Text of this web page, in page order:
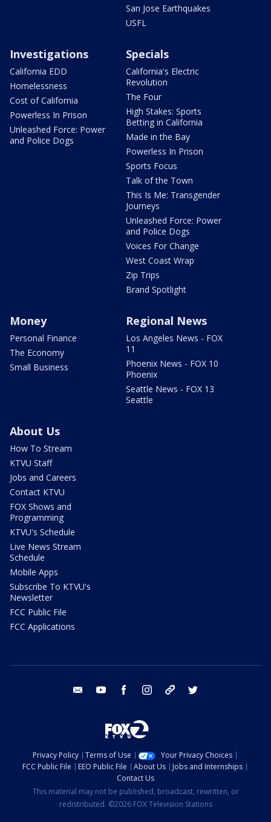
San Jose Earthquakes
USFL
Investigations
California EDD
Homelessness
Cost of California
Powerless In Prison
Unleashed Force: Power
and Police Dogs
Specials
California's Electric
Revolution
The Four
High Stakes: Sports
Betting in California
Made in the Bay
Powerless In Prison
Sports Focus
Talk of the Town
This Is Me: Transgender
Journeys
Unleashed Force: Power
and Police Dogs
Voices For Change
West Coast Wrap
Zip Trips
Brand Spotlight
Money
Personal Finance
The Economy
Small Business
Regional News
Los Angeles News - FOX
11
Phoenix News - FOX 10
Phoenix
Seattle News - FOX 13
Seattle
About Us
How To Stream
KTVU Staff
Jobs and Careers
Contact KTVU
FOX Shows and
Programming
KTVU's Schedule
Live News Stream
Schedule
Mobile Apps
Subscribe To KTVU's
Newsletter
FCC Public File
FCC Applications
email youtube facebook instagram tik tok
Privacy Policy Terms of Use
Your Privacy Choices
FCC Public File
EEO Public File About Us
Jobs and Internships
Contact Us
This material may not be published, broadcast, rewritten, or
redistributed. ©2026 FOX Television Stations